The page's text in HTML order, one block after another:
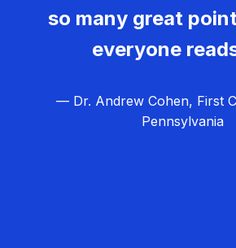
so many great
everyone
— Dr. Andrew Cohen, First
Pennsylvania